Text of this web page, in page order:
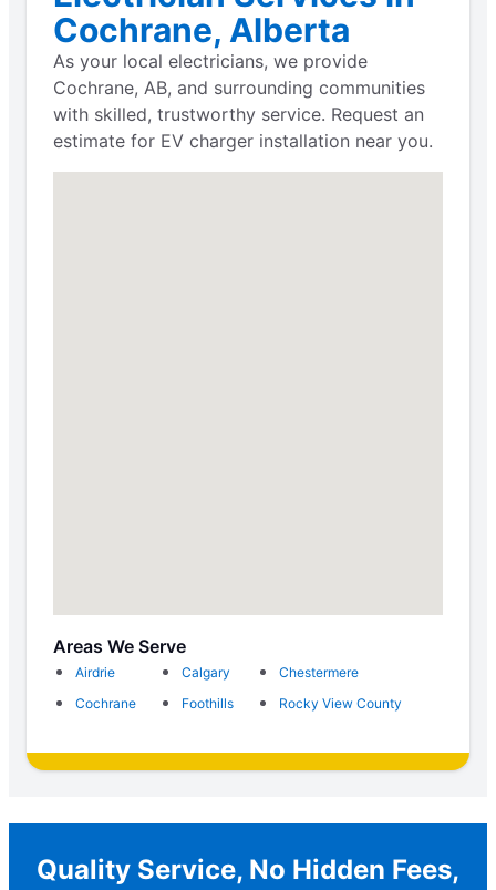
Cochrane, Alberta
As your local electricians, we provide
Cochrane, AB, and surrounding communities
with skilled, trustworthy service. Request an
estimate for EV charger installation near you.
Areas We Serve
Airdrie Calgary
Chestermere
Cochrane
Foothills Rocky View County
Quality Service, No Hidden Fees,